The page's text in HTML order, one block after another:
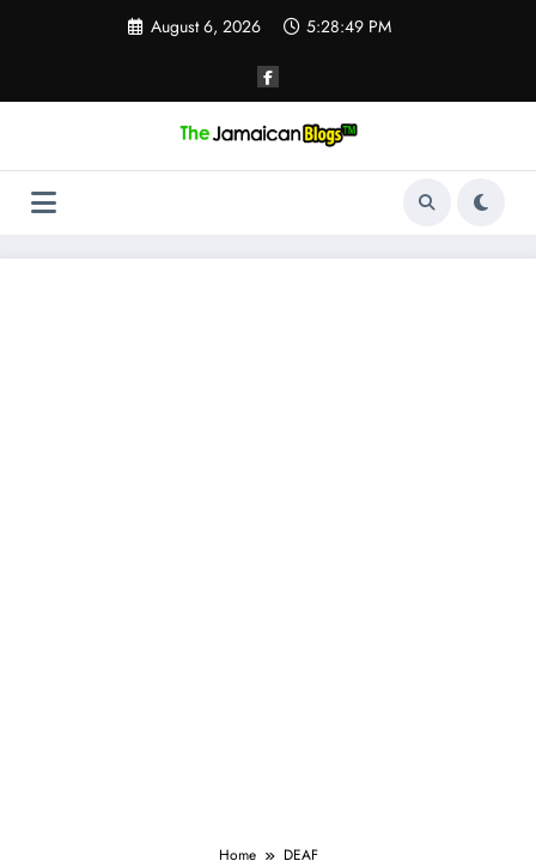
August 6, 2026 5:28:49 PM
Home DEAF